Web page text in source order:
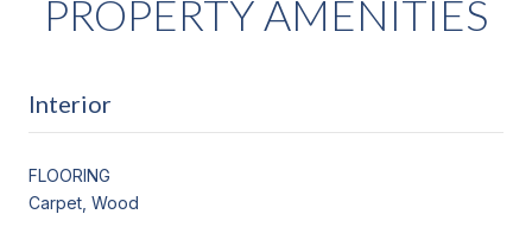
PROPERTY AMENITIES
Interior
FLOORING
Carpet, Wood